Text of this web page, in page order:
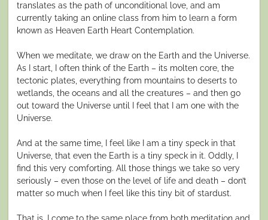
translates as the path of unconditional love, and am
currently taking an online class from him to learn a form
known as Heaven Earth Heart Contemplation.
When we meditate, we draw on the Earth and the Universe.
As I start, I often think of the Earth – its molten core, the
tectonic plates, everything from mountains to deserts to
wetlands, the oceans and all the creatures – and then go
out toward the Universe until I feel that I am one with the
Universe.
And at the same time, I feel like I am a tiny speck in that
Universe, that even the Earth is a tiny speck in it. Oddly, I
find this very comforting. All those things we take so very
seriously – even those on the level of life and death – don’t
matter so much when I feel like this tiny bit of stardust.